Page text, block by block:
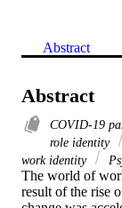
Abstract
Abstract
COVID-19
role identity
work identity
The world of
result of the rise